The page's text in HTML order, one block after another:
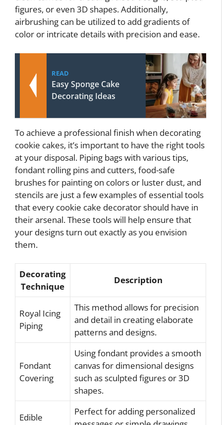
figures, or even 3D shapes. Additionally,
airbrushing can be utilized to add gradients of
color or intricate details with precision and ease.
READ
Easy Sponge Cake
Decorating Ideas
To achieve a professional finish when decorating
cookie cakes, it’s important to have the right tools
at your disposal. Piping bags with various tips,
fondant rolling pins and cutters, food-safe
brushes for painting on colors or luster dust, and
stencils are just a few examples of essential tools
that every cookie cake decorator should have in
their arsenal. These tools will help ensure that
your designs turn out exactly as you envision
them.
Decorating
Technique
Description
Royal Icing
Piping
This method allows for precision
and detail in creating elaborate
patterns and designs.
Fondant
Covering
Using fondant provides a smooth
canvas for dimensional designs
such as sculpted figures or 3D
shapes.
Edible
Perfect for adding personalized